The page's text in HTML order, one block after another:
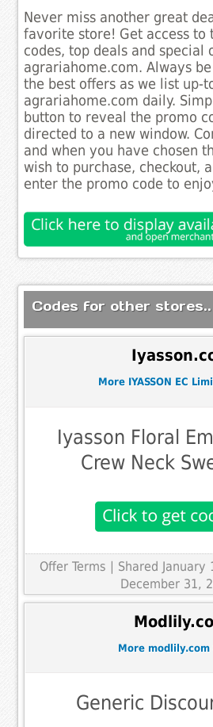
Never miss another great
favorite store! Get access to
codes, top deals and special
agrariahome.com. Always
the best offers as we list up-
agrariahome.com daily.
button to reveal the promo
directed to a new window.
and when you have chosen
wish to purchase, checkout,
enter the promo code to
Codes for other stores..
More IYASSON EC
Iyasson Floral
Crew Neck
Offer Terms | Shared
December 31,
More modlily.com
Generic